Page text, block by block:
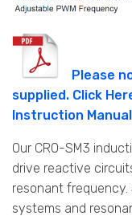
Please
supplied. Click
Instruction Manual
Our CRO-SM3
drive reactive
resonant
systems and